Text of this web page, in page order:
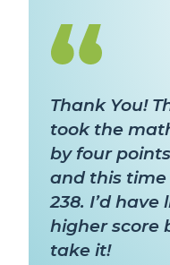
Thank You!
took the
by four
and this
238. I’d
higher score
take it!